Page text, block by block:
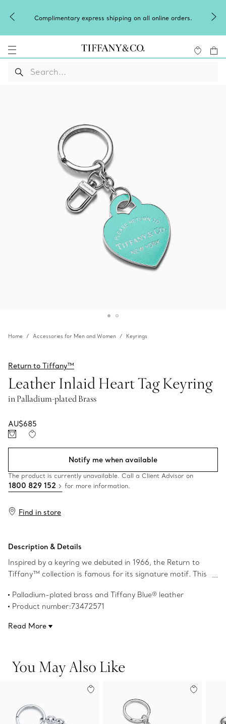
Complimentary express shipping on all online orders.
Home Accessories for Men and Women Keyrings
Return to Tiffany™
Leather Inlaid Heart Tag Keyring
in Palladium-plated Brass
AU$685
Notify me when available
The product is currently unavailable. Call a Client Advisor on
1800 829 152 for more information.
Find in store
Description & Details
Inspired by a keyring we debuted in 1966, the Return to
Tiffany™ collection is famous for its signature motif. This
palladium-plated brass and leather with our meticulous
attention to detail. This keyring features a split ring for
Palladium-plated brass and Tiffany Blue® leather
Product number:73472571
Read More
You May Also Like